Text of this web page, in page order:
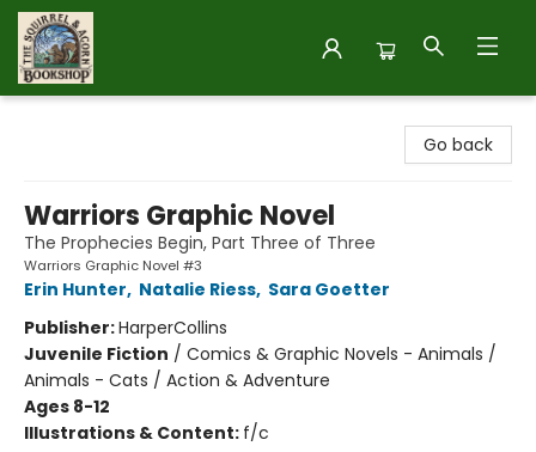
Go back
Warriors Graphic Novel
The Prophecies Begin, Part Three of Three
Warriors Graphic Novel #3
Erin Hunter, Natalie Riess, Sara Goetter
Publisher:HarperCollins
Juvenile Fiction / Comics & Graphic Novels - Animals /
Animals - Cats / Action & Adventure
Ages 8-12
Illustrations & Content: f/c